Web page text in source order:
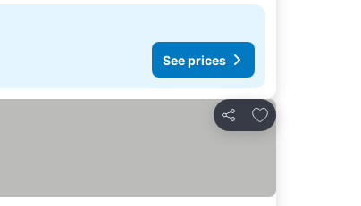
See prices
Share
Add to favourites